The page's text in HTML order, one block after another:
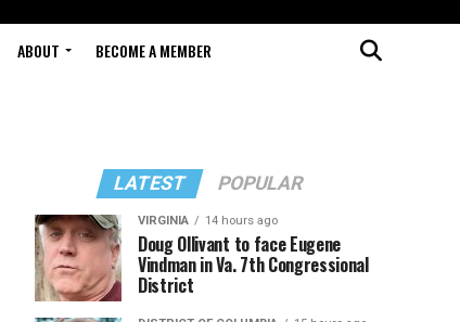
ABOUT BECOME A MEMBER
LATEST POPULAR
VIRGINIA 14 hours ago
Doug Ollivant to face Eugene
Vindman in Va. 7th Congressional
District